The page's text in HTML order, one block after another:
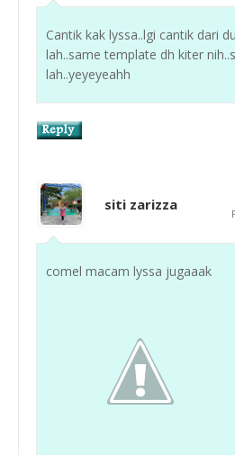
Cantik kak lyssa..lgi cantik dari
lah..same template dh kiter
lah..yeyeyeahh
siti zarizza
comel macam lyssa jugaaak